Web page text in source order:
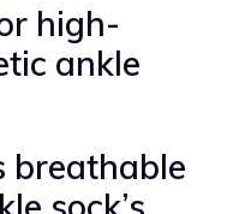
high-
ankle
breathable